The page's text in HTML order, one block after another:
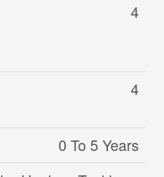
4
4
0 To 5 Years